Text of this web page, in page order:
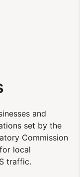
and
set by the
Commission
local
traffic.